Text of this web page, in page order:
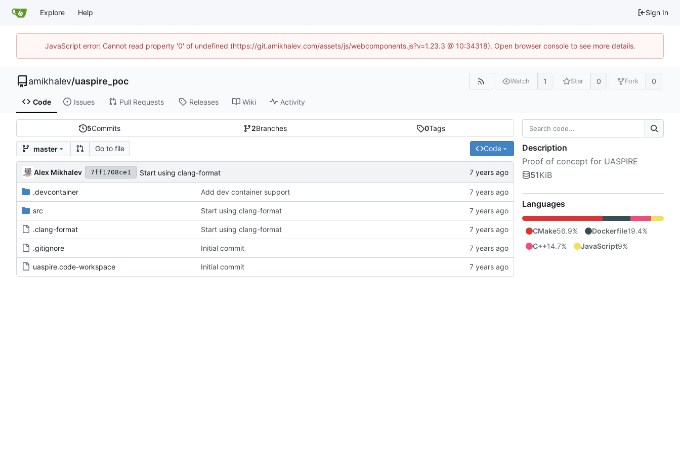
Explore Help Sign In
JavaScript error: Cannot read property '0' of undefined (https://git.amikhalev.com/assets/js/webcomponents.js?v=1.23.3 @ 10:34318). Open browser console to see more details.
amikhalev/uaspire_poc Watch 1 Star 0 Fork 0
Code Issues Pull Requests Releases Wiki Activity
5Commits 2Branches 0Tags
master Go to file Code
Alex Mikhalev 7ff1708ce1 Start using clang-format
.devcontainer Add dev container support
src Start using clang-format
.clang-format Start using clang-format
.gitignore Initial commit
uaspire.code-workspace Initial commit
Description
Proof of concept for UASPIRE
51KiB
Languages
CMake56.9% Dockerfile19.4%
C++14.7% JavaScript9%